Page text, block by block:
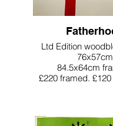
Ltd Edition
76x57cm
84.5x64cm
£220 framed.